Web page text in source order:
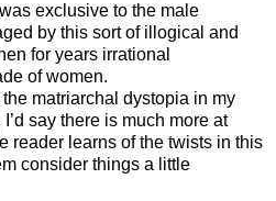
exclusive to the male
by this sort of illogical and
for years irrational
of women.
matriarchal dystopia in my
say there is much more at
reader learns of the twists in this
consider things a little